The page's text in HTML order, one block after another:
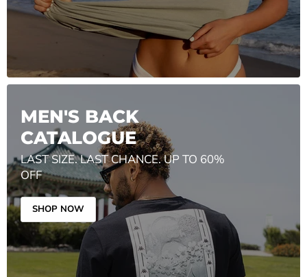
MEN'S BACK
CATALOGUE
LAST SIZE. LAST CHANCE. UP TO 60%
OFF
SHOP NOW